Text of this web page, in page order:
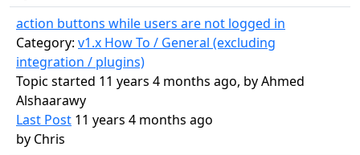
action buttons while users are not logged in
Category: v1.x How To / General (excluding
integration / plugins)
Topic started 11 years 4 months ago, byAhmed
Alshaarawy
Last Post 11 years 4 months ago
by Chris